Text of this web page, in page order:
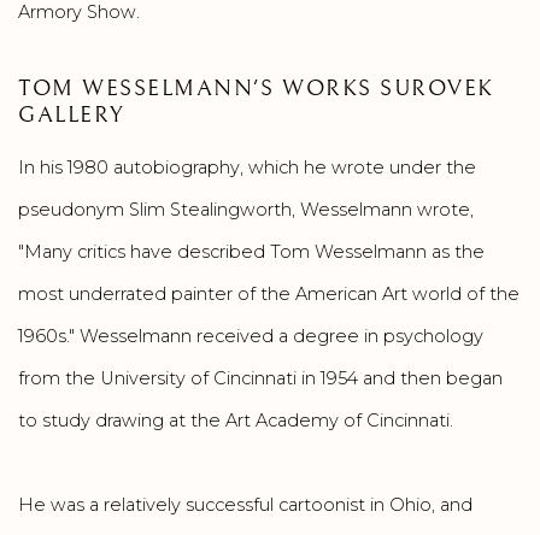
Armory Show.
TOM WESSELMANN'S WORKS SUROVEK
GALLERY
In his 1980 autobiography, which he wrote under the
pseudonym Slim Stealingworth, Wesselmann wrote,
"Many critics have described Tom Wesselmann as the
most underrated painter of the American Art world of the
1960s." Wesselmann received a degree in psychology
from the University of Cincinnati in 1954 and then began
to study drawing at the Art Academy of Cincinnati.
He was a relatively successful cartoonist in Ohio, and